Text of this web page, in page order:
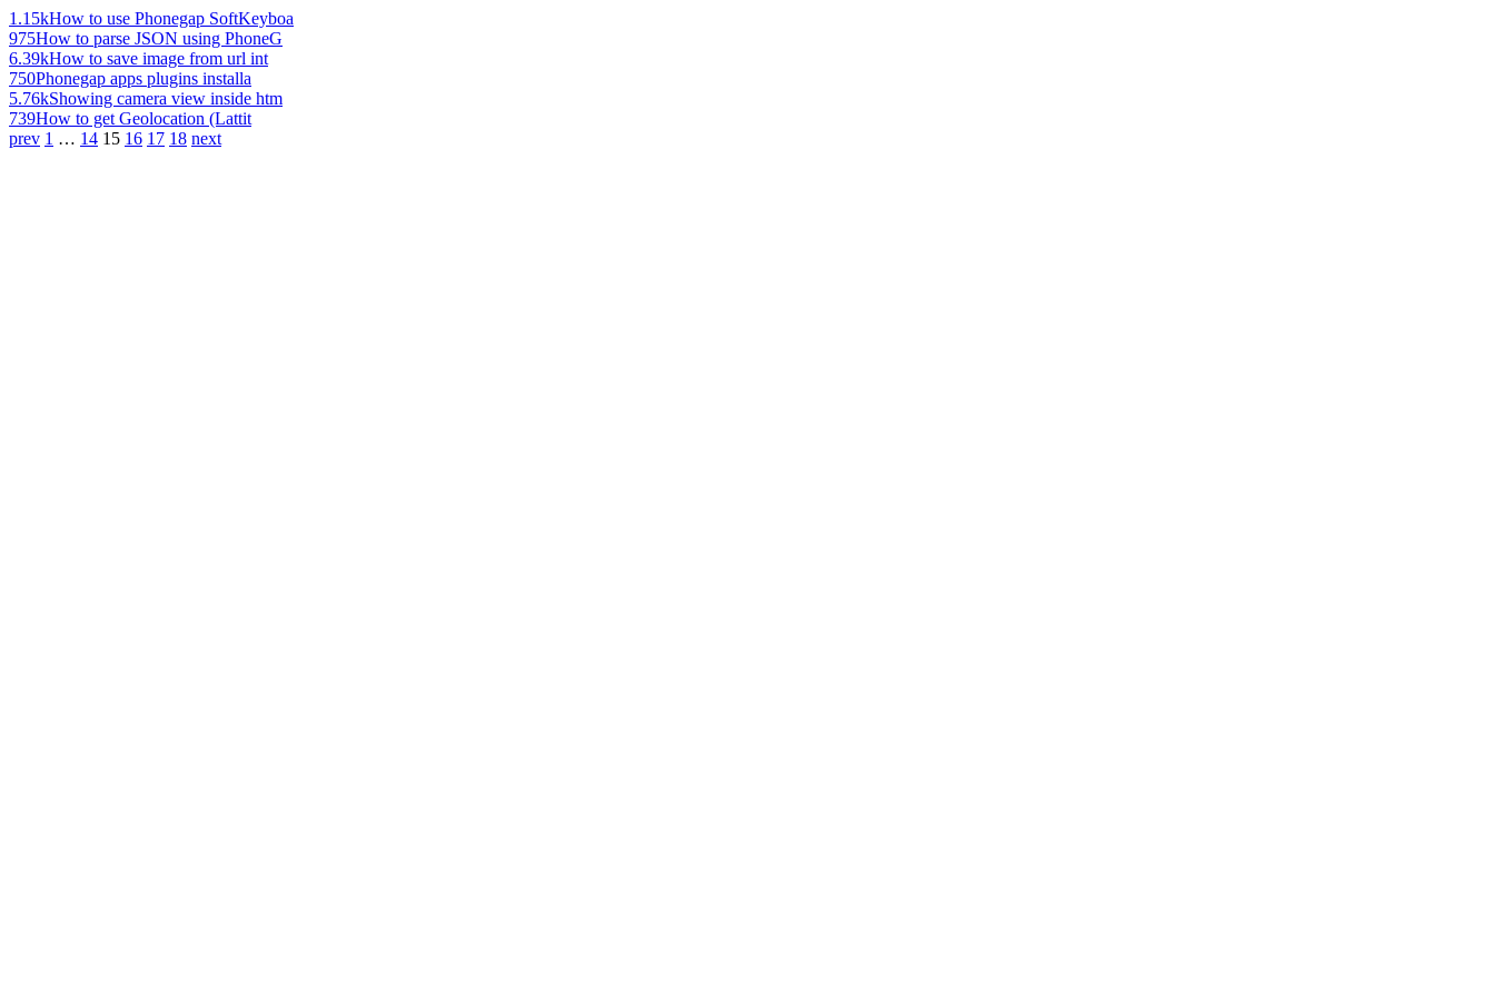
1.15kHow to use Phonegap SoftKeyboa
975How to parse JSON using PhoneG
6.39kHow to save image from url int
750Phonegap apps plugins installa
5.76kShowing camera view inside htm
739How to get Geolocation (Lattit
prev 1 … 14 15 16 17 18 next